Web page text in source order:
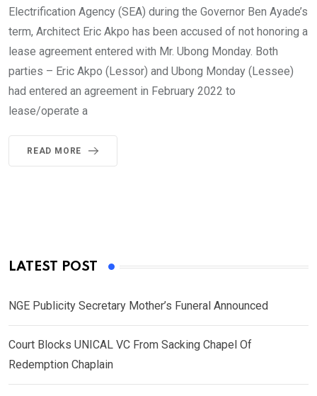
Electrification Agency (SEA) during the Governor Ben Ayade’s
term, Architect Eric Akpo has been accused of not honoring a
lease agreement entered with Mr. Ubong Monday. Both
parties – Eric Akpo (Lessor) and Ubong Monday (Lessee)
had entered an agreement in February 2022 to
lease/operate a
READ MORE
LATEST POST
NGE Publicity Secretary Mother’s Funeral Announced
Court Blocks UNICAL VC From Sacking Chapel Of
Redemption Chaplain